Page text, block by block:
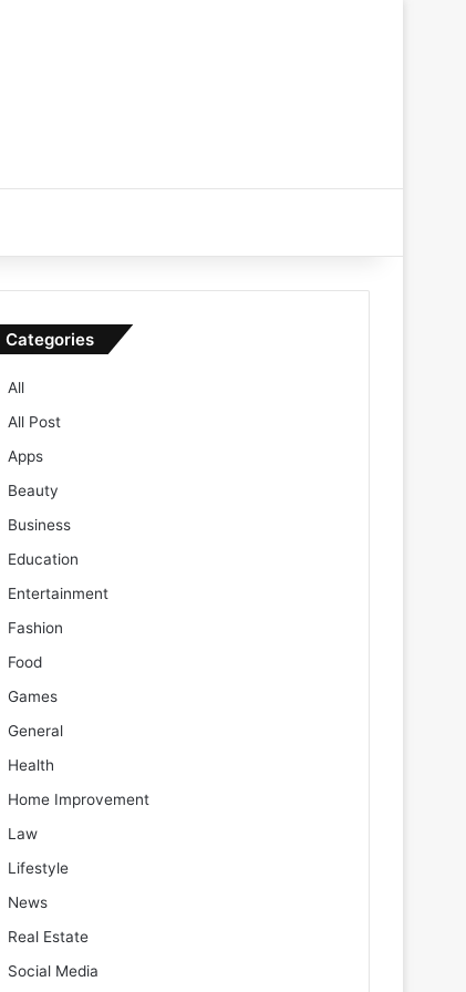
Categories
All
All Post
Apps
Beauty
Business
Education
Entertainment
Fashion
Food
Games
General
Health
Home Improvement
Law
Lifestyle
News
Real Estate
Social Media